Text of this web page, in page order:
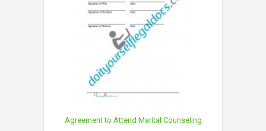
Agreement to Attend Marital Counseling